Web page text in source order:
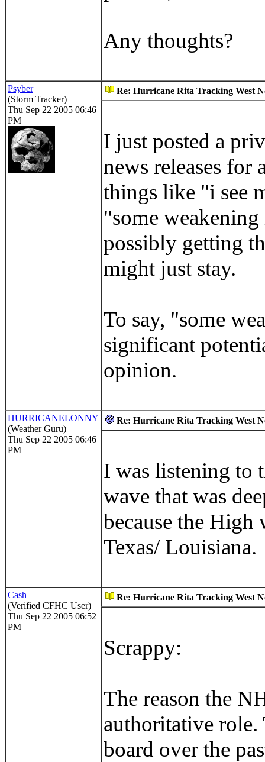
Any thoughts?
Psyber
(Storm Tracker)
Thu Sep 22 2005 06:46
PM
Re: Hurricane Rita Tracking West
I just posted a
news releases for
things like "i see
"some
possibly getting
might just stay.
To say, "some
significant
opinion.
HURRICANELONNY
(Weather Guru)
Thu Sep 22 2005 06:46
PM
Re: Hurricane Rita Tracking West
I was listening to
wave that was
because the
Texas/ Louisiana.
Cash
(Verified CFHC User)
Thu Sep 22 2005 06:52
PM
Re: Hurricane Rita Tracking West
Scrappy:
The reason the
authoritative
board over the